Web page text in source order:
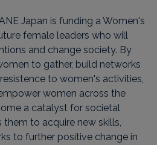
Japan is funding a Women's
female leaders who will
and change society. By
to gather, build networks
to women's activities,
women across the
a catalyst for societal
to acquire new skills,
to further positive change in